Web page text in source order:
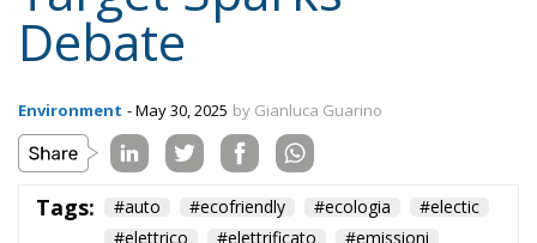
#elettrico
#elettrificato
#emissions
cars
eco Economy environment
EU Council
europa
europe
European Commission
European Union
health
Politics
Pollution
salute Smog
technology